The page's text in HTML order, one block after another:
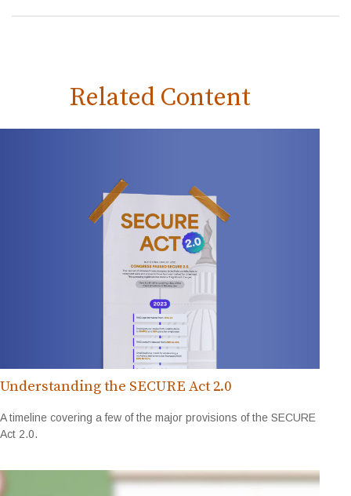
Related Content
Understanding the SECURE Act 2.0
A timeline covering a few of the major provisions of the SECURE
Act 2.0.